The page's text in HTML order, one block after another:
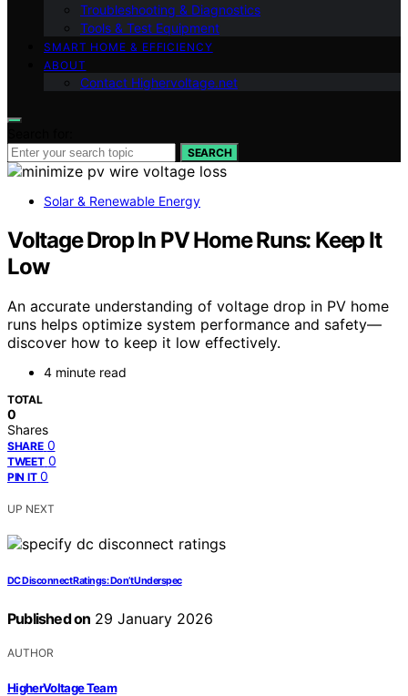
Troubleshooting & Diagnostics
Tools & Test Equipment
SMART HOME & EFFICIENCY
ABOUT
Contact Highervoltage.net
SEARCH
Solar & Renewable Energy
Voltage Drop In PV Home Runs: Keep It
Low
An accurate understanding of voltage drop in PV home
runs helps optimize system performance and safety—
discover how to keep it low effectively.
4 minute read
TOTAL
0
Shares
SHARE 0
TWEET 0
PIN IT 0
UP NEXT
DC Disconnect Ratings: Don’t Underspec
Published on 29 January 2026
AUTHOR
HigherVoltage Team